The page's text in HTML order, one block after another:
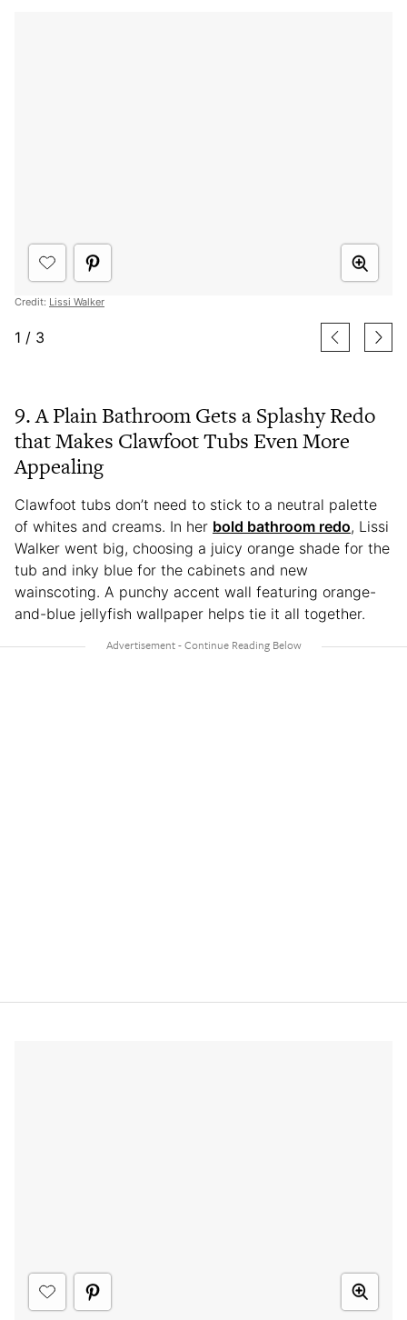
Credit: Lissi Walker
1 / 3
9. A Plain Bathroom Gets a Splashy Redo
that Makes Clawfoot Tubs Even More
Appealing
Clawfoot tubs don’t need to stick to a neutral palette
of whites and creams. In her bold bathroom redo, Lissi
Walker went big, choosing a juicy orange shade for the
tub and inky blue for the cabinets and new
wainscoting. A punchy accent wall featuring orange-
and-blue jellyfish wallpaper helps tie it all together.